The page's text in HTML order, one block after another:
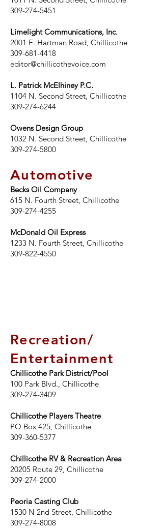
309-274-5451
Limelight Communications, Inc.
2001 E. Hartman Road, Chillicothe
309-681-4418
editor@chillicothevoice.com
L. Patrick McElhiney P.C.
1104 N. Second Street, Chillicothe
309-274-6244
Owens Design Group
1032 N. Second Street, Chillicothe
309-274-5800
Automotive
Becks Oil Company
615 N. Fourth Street, Chillicothe
309-274-4255
McDonald Oil Express
1233 N. Fourth Street, Chillicothe
309-822-4550
Recreation/
Entertainment
Chillicothe Park District/Pool
100 Park Blvd., Chillicothe
309-274-3409
Chillicothe Players Theatre
PO Box 425, Chillicothe
309-360-5377
Chillicothe RV & Recreation Area
20205 Route 29, Chillicothe
309-274-2000
Peoria Casting Club
1530 N 2nd Street, Chillicothe
309-274-8008